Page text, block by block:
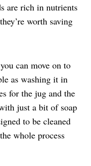
are rich in nutrients
worth saving
can move on to
as washing it in
for the jug and the
just a bit of soap
to be cleaned
whole process